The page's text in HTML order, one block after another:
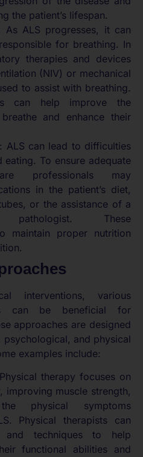
the patient’s lifespan.
As ALS progresses, it can
for breathing. In
therapies and devices
(NIV) or mechanical
to assist with breathing.
can help improve the
and enhance their
: ALS can lead to difficulties
To ensure adequate
professionals may
in the patient’s diet,
or the assistance of a
pathologist. These
maintain proper nutrition
interventions, various
can be beneficial for
approaches are designed
and physical
examples include:
therapy focuses on
improving muscle strength,
physical symptoms
Physical therapists can
and techniques to help
functional abilities and